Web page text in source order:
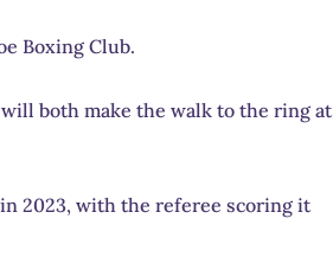
Boxing Club.
both make the walk to the ring at
2023, with the referee scoring it